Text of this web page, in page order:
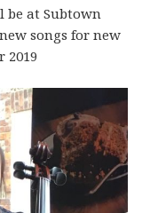
be at Subtown
songs for new
2019